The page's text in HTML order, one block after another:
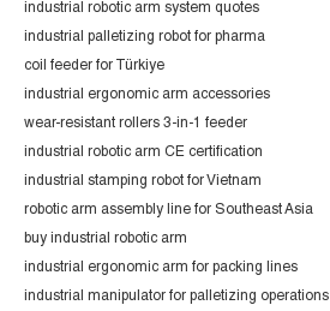
industrial robotic arm system quotes
industrial palletizing robot for pharma
coil feeder for Türkiye
industrial ergonomic arm accessories
wear-resistant rollers 3-in-1 feeder
industrial robotic arm CE certification
industrial stamping robot for Vietnam
robotic arm assembly line for Southeast Asia
buy industrial robotic arm
industrial ergonomic arm for packing lines
industrial manipulator for palletizing operations